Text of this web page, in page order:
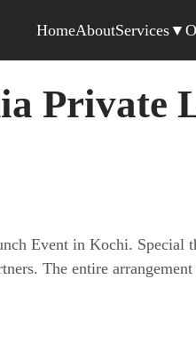
HomeAboutServices▼
Private
Event in Kochi. Special
The entire